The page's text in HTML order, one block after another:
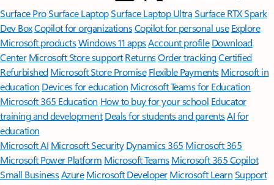
Surface ProSurface LaptopSurface Laptop UltraSurface RTX Spark
Dev BoxCopilot for organizationsCopilot for personal use Explore
Microsoft productsWindows 11 appsAccount profile Download
Center Microsoft Store support ReturnsOrder trackingCertified
Refurbished Microsoft Store Promise Flexible Payments Microsoft in
education Devices for education Microsoft Teams for Education
Microsoft 365 Education How to buy for your school Educator
training and development Deals for students and parentsAI for
education
Microsoft AI Microsoft Security Dynamics 365 Microsoft 365
Microsoft Power Platform Microsoft TeamsMicrosoft 365 Copilot
Small BusinessAzure Microsoft DeveloperMicrosoft LearnSupport